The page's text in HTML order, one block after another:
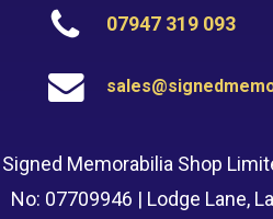
07947 319 093
Signed Memorabilia Shop
No: 07709946 | Lodge Lane,